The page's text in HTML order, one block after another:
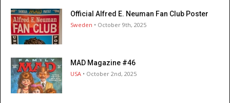
Official Alfred E. Neuman Fan Club Poster
Sweden • October 9th, 2025
MAD Magazine #46
USA • October 2nd, 2025